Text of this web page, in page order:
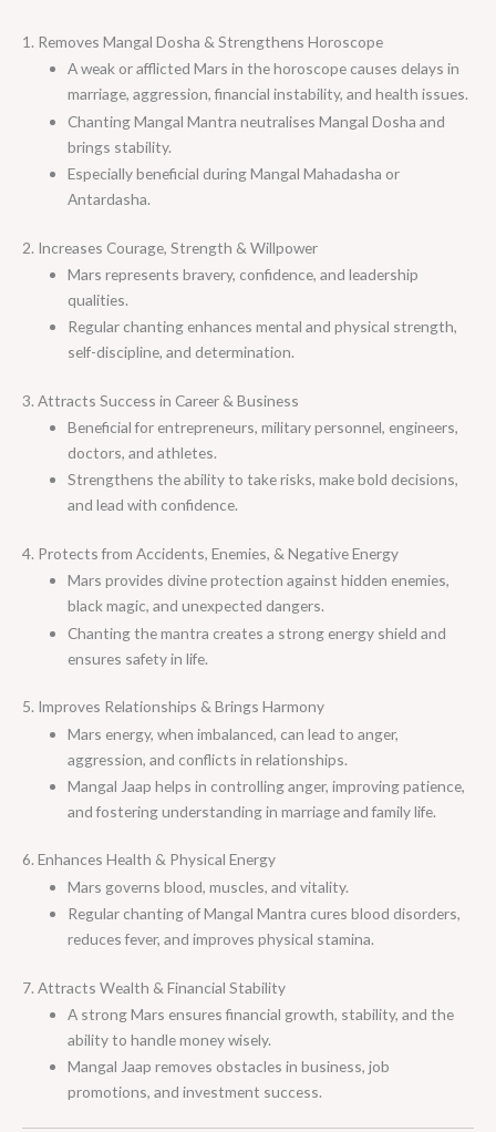
1. Removes Mangal Dosha & Strengthens Horoscope
A weak or afflicted Mars in the horoscope causes delays in
marriage, aggression, financial instability, and health issues.
Chanting Mangal Mantra neutralises Mangal Dosha and
brings stability.
Especially beneficial during Mangal Mahadasha or
Antardasha.
2. Increases Courage, Strength & Willpower
Mars represents bravery, confidence, and leadership
qualities.
Regular chanting enhances mental and physical strength,
self-discipline, and determination.
3. Attracts Success in Career & Business
Beneficial for entrepreneurs, military personnel, engineers,
doctors, and athletes.
Strengthens the ability to take risks, make bold decisions,
and lead with confidence.
4. Protects from Accidents, Enemies, & Negative Energy
Mars provides divine protection against hidden enemies,
black magic, and unexpected dangers.
Chanting the mantra creates a strong energy shield and
ensures safety in life.
5. Improves Relationships & Brings Harmony
Mars energy, when imbalanced, can lead to anger,
aggression, and conflicts in relationships.
Mangal Jaap helps in controlling anger, improving patience,
and fostering understanding in marriage and family life.
6. Enhances Health & Physical Energy
Mars governs blood, muscles, and vitality.
Regular chanting of Mangal Mantra cures blood disorders,
reduces fever, and improves physical stamina.
7. Attracts Wealth & Financial Stability
A strong Mars ensures financial growth, stability, and the
ability to handle money wisely.
Mangal Jaap removes obstacles in business, job
promotions, and investment success.